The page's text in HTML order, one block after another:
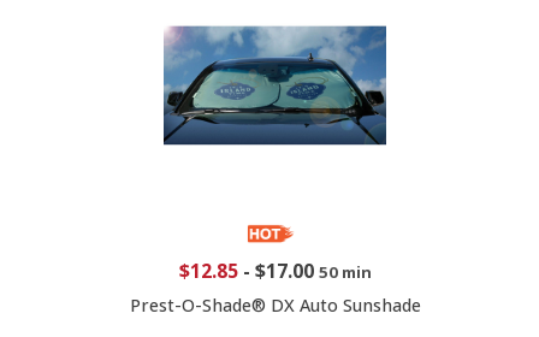
$12.85- $17.00 50 min
Prest-O-Shade® DX Auto Sunshade